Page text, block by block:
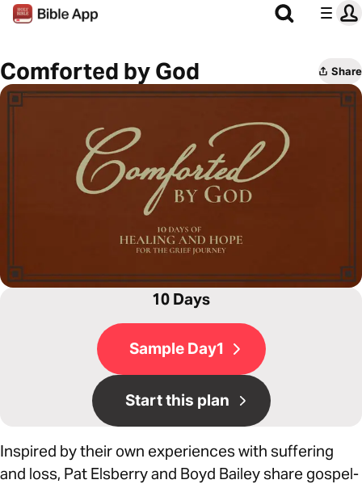
Comforted by God Share
10 Days
Sample Day1
Start this plan
Inspired by their own experiences with suffering
and loss, Pat Elsberry and Boyd Bailey share gospel-